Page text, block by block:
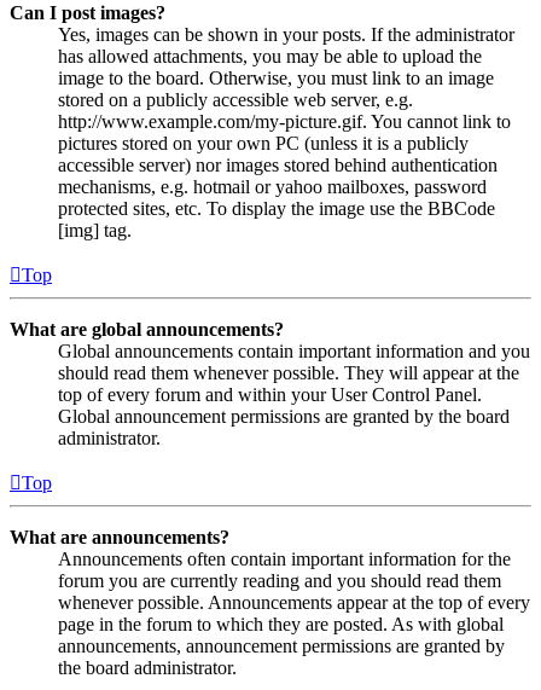
Can I post images?
Yes, images can be shown in your posts. If the administrator
has allowed attachments, you may be able to upload the
image to the board. Otherwise, you must link to an image
stored on a publicly accessible web server, e.g.
http://www.example.com/my-picture.gif. You cannot link to
pictures stored on your own PC (unless it is a publicly
accessible server) nor images stored behind authentication
mechanisms, e.g. hotmail or yahoo mailboxes, password
protected sites, etc. To display the image use the BBCode
[img] tag.
Top
What are global announcements?
Global announcements contain important information and you
should read them whenever possible. They will appear at the
top of every forum and within your User Control Panel.
Global announcement permissions are granted by the board
administrator.
Top
What are announcements?
Announcements often contain important information for the
forum you are currently reading and you should read them
whenever possible. Announcements appear at the top of every
page in the forum to which they are posted. As with global
announcements, announcement permissions are granted by
the board administrator.